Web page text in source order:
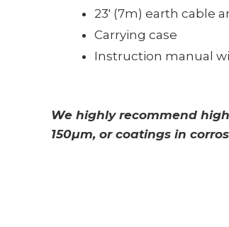
23' (7m) earth cable
Carrying case
Instruction manual
We highly recommend
150µm, or coatings in